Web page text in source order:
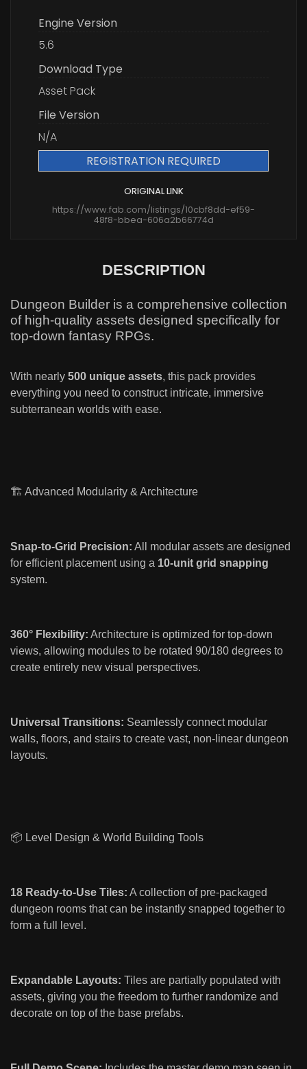
Engine Version
5.6
Download Type
Asset Pack
File Version
N/A
REGISTRATION REQUIRED
ORIGINAL LINK
https://www.fab.com/listings/10cbf8dd-ef59-
48f8-bbea-606a2b66774d
DESCRIPTION
Dungeon Builder is a comprehensive collection
of high-quality assets designed specifically for
top-down fantasy RPGs.
With nearly 500 unique assets, this pack provides
everything you need to construct intricate, immersive
subterranean worlds with ease.
🏗️ Advanced Modularity & Architecture
Snap-to-Grid Precision: All modular assets are designed
for efficient placement using a 10-unit grid snapping
system.
360° Flexibility: Architecture is optimized for top-down
views, allowing modules to be rotated 90/180 degrees to
create entirely new visual perspectives.
Universal Transitions: Seamlessly connect modular
walls, floors, and stairs to create vast, non-linear dungeon
layouts.
📦 Level Design & World Building Tools
18 Ready-to-Use Tiles: A collection of pre-packaged
dungeon rooms that can be instantly snapped together to
form a full level.
Expandable Layouts: Tiles are partially populated with
assets, giving you the freedom to further randomize and
decorate on top of the base prefabs.